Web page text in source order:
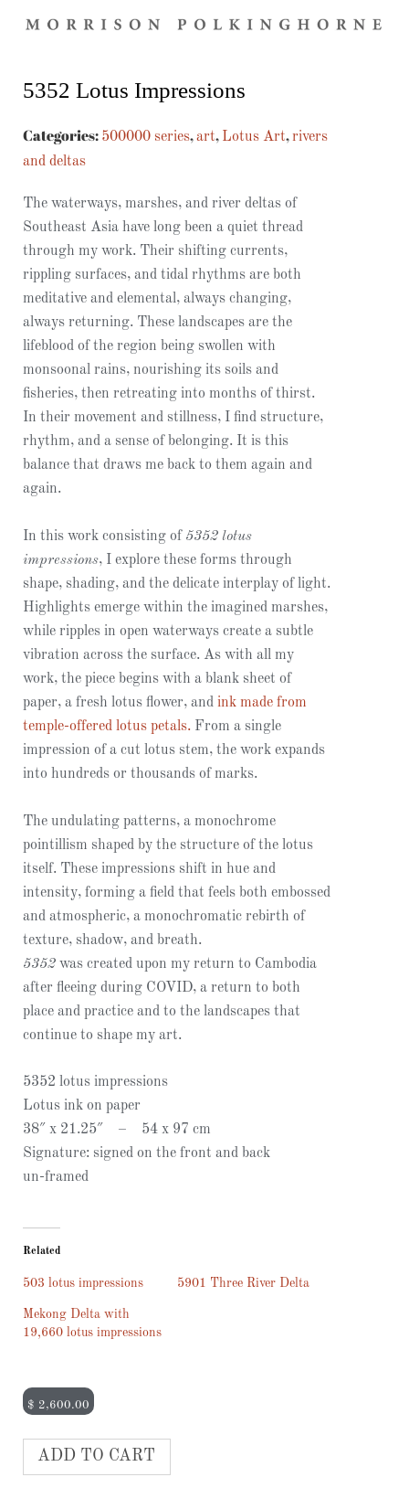
5352 Lotus Impressions
Categories: 500000 series,art, Lotus Art,rivers
and deltas
The waterways, marshes, and river deltas of
Southeast Asia have long been a quiet thread
through my work. Their shifting currents,
rippling surfaces, and tidal rhythms are both
meditative and elemental, always changing,
always returning. These landscapes are the
lifeblood of the region being swollen with
monsoonal rains, nourishing its soils and
fisheries, then retreating into months of thirst.
In their movement and stillness, I find structure,
rhythm, and a sense of belonging. It is this
balance that draws me back to them again and
again.
In this work consisting of 5352 lotus
impressions, I explore these forms through
shape, shading, and the delicate interplay of light.
Highlights emerge within the imagined marshes,
while ripples in open waterways create a subtle
vibration across the surface. As with all my
work, the piece begins with a blank sheet of
paper, a fresh lotus flower, and ink made from
temple-offered lotus petals. From a single
impression of a cut lotus stem, the work expands
into hundreds or thousands of marks.
The undulating patterns, a monochrome
pointillism shaped by the structure of the lotus
itself. These impressions shift in hue and
intensity, forming a field that feels both embossed
and atmospheric, a monochromatic rebirth of
texture, shadow, and breath.
5352 was created upon my return to Cambodia
after fleeing during COVID, a return to both
place and practice and to the landscapes that
continue to shape my art.
5352 lotus impressions
Lotus ink on paper
38″ x 21.25″ – 54 x 97 cm
Signature: signed on the front and back
un-framed
Related
503 lotus impressions 5901 Three River Delta
Mekong Delta with
19,660 lotus impressions
$ 2,600.00
ADD TO CART